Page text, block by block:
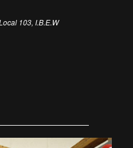
103, I.B.E.W